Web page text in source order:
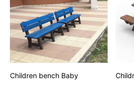
Children bench Baby